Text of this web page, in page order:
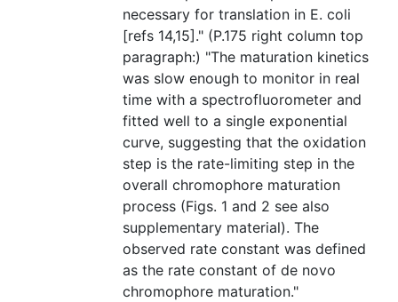
necessary for translation in E. coli
[refs 14,15]." (P.175 right column top
paragraph:) "The maturation kinetics
was slow enough to monitor in real
time with a spectrofluorometer and
fitted well to a single exponential
curve, suggesting that the oxidation
step is the rate-limiting step in the
overall chromophore maturation
process (Figs. 1 and 2 see also
supplementary material). The
observed rate constant was defined
as the rate constant of de novo
chromophore maturation."